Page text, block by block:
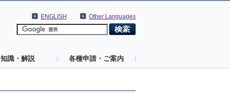
Other Languages
ENGLISH
知識・解説 各種申請・ご案内